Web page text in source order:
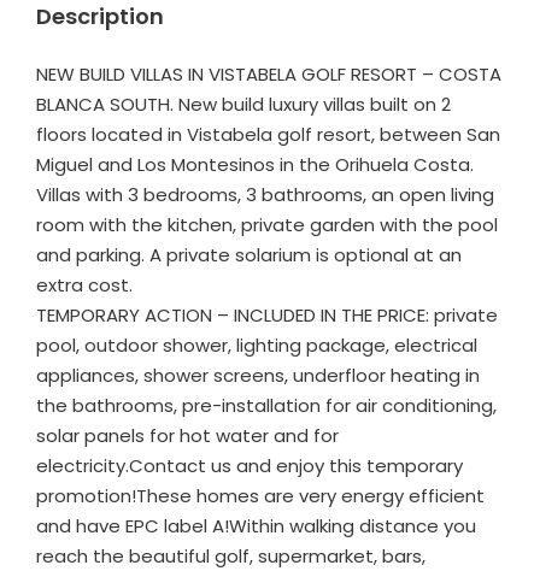
Description
NEW BUILD VILLAS IN VISTABELA GOLF RESORT – COSTA
BLANCA SOUTH. New build luxury villas built on 2
floors located in Vistabela golf resort, between San
Miguel and Los Montesinos in the Orihuela Costa.
Villas with 3 bedrooms, 3 bathrooms, an open living
room with the kitchen, private garden with the pool
and parking. A private solarium is optional at an
extra cost.
TEMPORARY ACTION – INCLUDED IN THE PRICE: private
pool, outdoor shower, lighting package, electrical
appliances, shower screens, underfloor heating in
the bathrooms, pre-installation for air conditioning,
solar panels for hot water and for
electricity.Contact us and enjoy this temporary
promotion!These homes are very energy efficient
and have EPC label A!Within walking distance you
reach the beautiful golf, supermarket, bars,